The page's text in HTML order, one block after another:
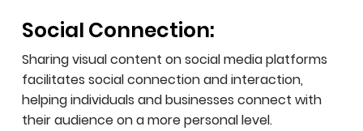
Social Connection:
Sharing visual content on social media platforms
facilitates social connection and interaction,
helping individuals and businesses connect with
their audience on a more personal level.